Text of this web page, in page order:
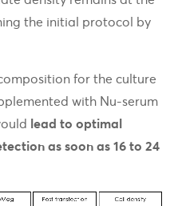
the initial protocol by
for the culture
with Nu-serum
lead to optimal
as soon as 16 to 24